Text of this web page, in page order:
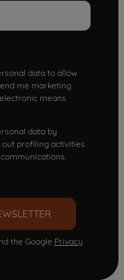
data to allow
me marketing
means
data by
profiling activities
the Google Privacy